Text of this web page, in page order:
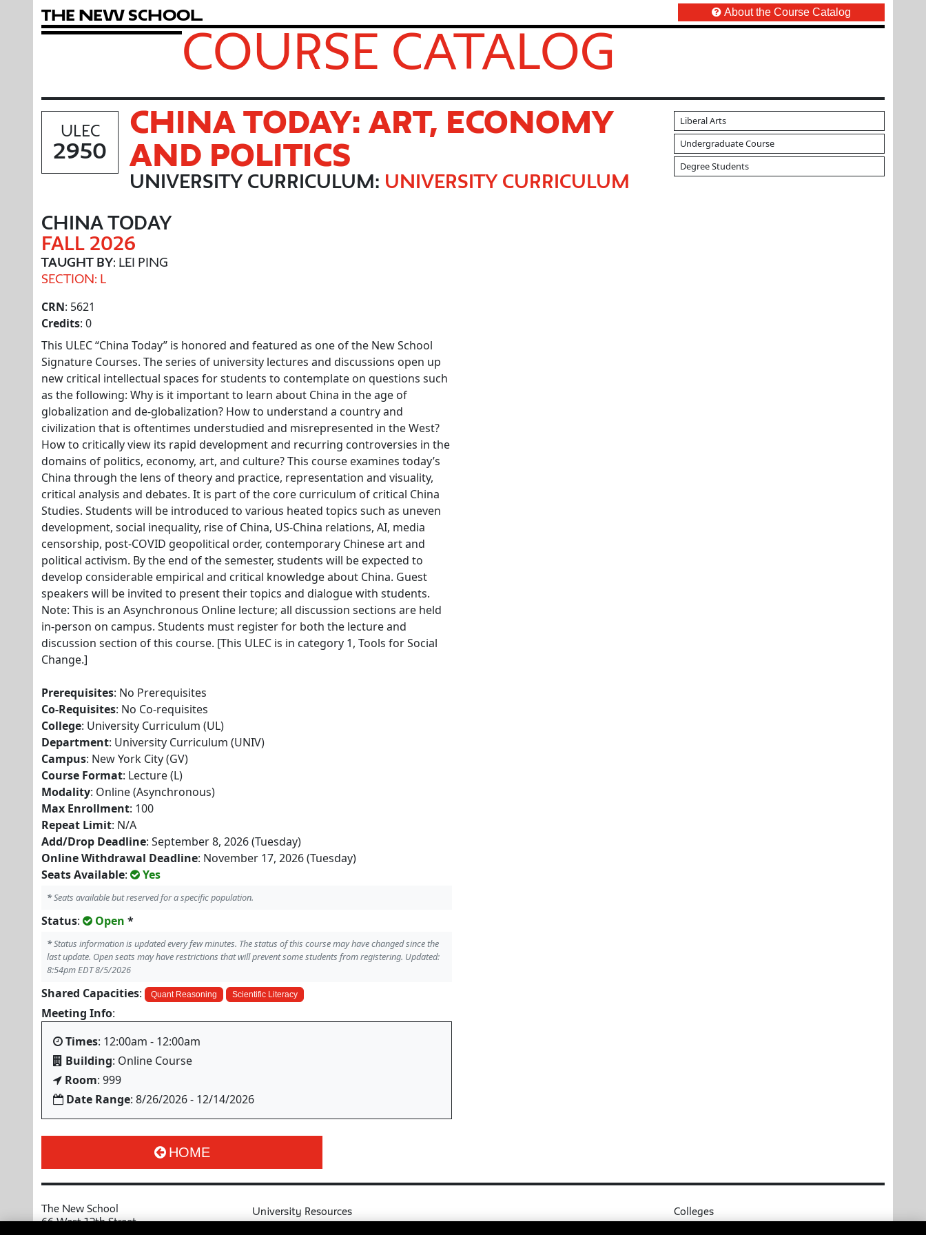
The New School About the Course Catalog
COURSE CATALOG
ULEC
2950
CHINA TODAY: ART, ECONOMY
AND POLITICS
UNIVERSITY CURRICULUM: UNIVERSITY CURRICULUM
Liberal Arts
Undergraduate Course
Degree Students
CHINA TODAY
FALL 2026
TAUGHT BY: LEI PING
SECTION: L
CRN: 5621
Credits: 0
This ULEC “China Today” is honored and featured as one of the New School
Signature Courses. The series of university lectures and discussions open up
new critical intellectual spaces for students to contemplate on questions such
as the following: Why is it important to learn about China in the age of
globalization and de-globalization? How to understand a country and
civilization that is oftentimes understudied and misrepresented in the West?
How to critically view its rapid development and recurring controversies in the
domains of politics, economy, art, and culture? This course examines today’s
China through the lens of theory and practice, representation and visuality,
critical analysis and debates. It is part of the core curriculum of critical China
Studies. Students will be introduced to various heated topics such as uneven
development, social inequality, rise of China, US-China relations, AI, media
censorship, post-COVID geopolitical order, contemporary Chinese art and
political activism. By the end of the semester, students will be expected to
develop considerable empirical and critical knowledge about China. Guest
speakers will be invited to present their topics and dialogue with students.
Note: This is an Asynchronous Online lecture; all discussion sections are held
in-person on campus. Students must register for both the lecture and
discussion section of this course. [This ULEC is in category 1, Tools for Social
Change.]
Prerequisites: No Prerequisites
Co-Requisites: No Co-requisites
College: University Curriculum (UL)
Department: University Curriculum (UNIV)
Campus: New York City (GV)
Course Format: Lecture (L)
Modality: Online (Asynchronous)
Max Enrollment: 100
Repeat Limit: N/A
Add/Drop Deadline: September 8, 2026 (Tuesday)
Online Withdrawal Deadline: November 17, 2026 (Tuesday)
Seats Available: Yes
*Seats available but reserved for a specific population.
Status: Open *
*Status information is updated every few minutes. The status of this course may have changed since the
last update. Open seats may have restrictions that will prevent some students from registering. Updated:
8:54pm EDT 8/5/2026
Shared Capacities: Quant Reasoning Scientific Literacy
Meeting Info:
Times: 12:00am - 12:00am
Building: Online Course
Room: 999
Date Range: 8/26/2026 - 12/14/2026
HOME
The New School
66 West 12th Street
University Resources Colleges